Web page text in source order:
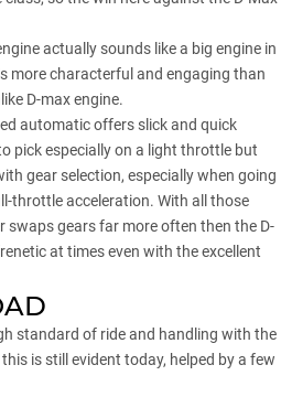
actually sounds like a big engine in
more characterful and engaging than
D-max engine.
automatic offers slick and quick
pick especially on a light throttle but
gear selection, especially when going
throttle acceleration. With all those
swaps gears far more often then the D-
at times even with the excellent
standard of ride and handling with the
is still evident today, helped by a few